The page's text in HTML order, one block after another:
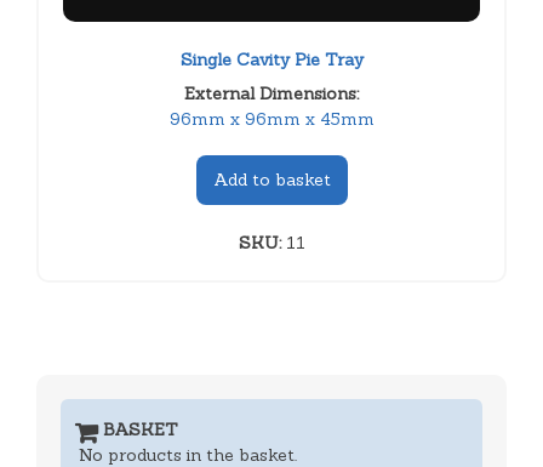
Single Cavity Pie Tray
External Dimensions:
96mm x 96mm x 45mm
Add to basket
SKU:11
BASKET
No products in the basket.